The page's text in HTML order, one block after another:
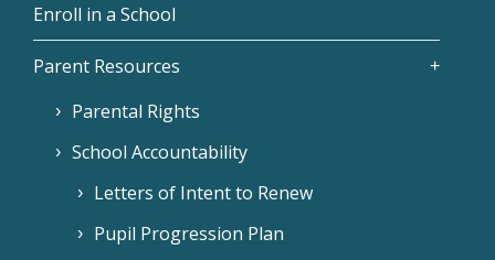
Enroll in a School
Parent Resources
Parental Rights
School Accountability
Letters of Intent to Renew
Pupil Progression Plan